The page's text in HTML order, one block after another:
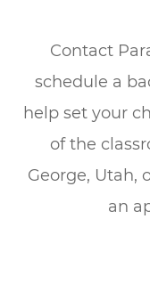
Contact
schedule a
help set your
of the
George, Utah,
an